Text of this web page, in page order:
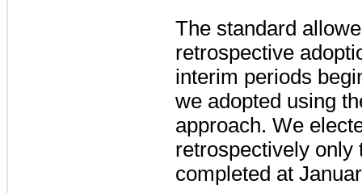
The standard
retrospective
interim periods
we adopted using
approach. We
retrospectively only
completed at